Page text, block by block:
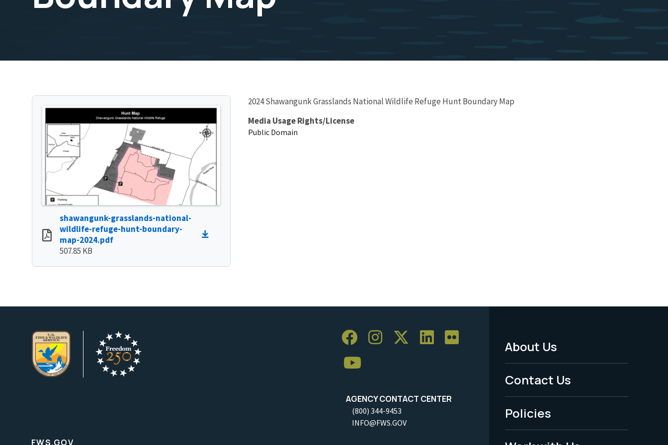
shawangunk-grasslands-national-
wildlife-refuge-hunt-boundary-
map-2024.pdf
507.85 KB
2024 Shawangunk Grasslands National Wildlife Refuge Hunt Boundary Map
Media Usage Rights/License
Public Domain
AGENCY CONTACT CENTER
(800) 344-9453
INFO@FWS.GOV
Footer
Menu
-
Legal
About Us
Contact Us
Policies
FWS.GOV